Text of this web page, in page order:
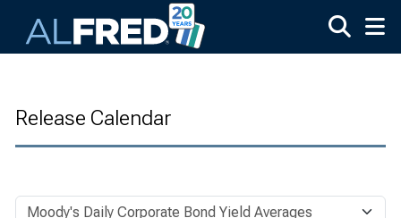
Release Calendar